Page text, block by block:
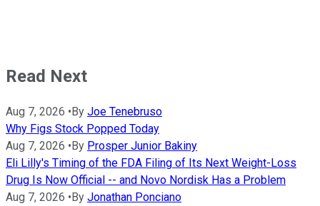
Read Next
Aug 7, 2026 • By Joe Tenebruso
Why Figs Stock Popped Today
Aug 7, 2026 • By Prosper Junior Bakiny
Eli Lilly's Timing of the FDA Filing of Its Next Weight-Loss
Drug Is Now Official -- and Novo Nordisk Has a Problem
Aug 7, 2026 • By Jonathan Ponciano